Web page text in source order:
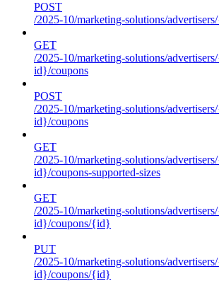
POST
/2025-10/marketing-solutions/
GET
/2025-10/marketing-solutions/
id}/coupons
POST
/2025-10/marketing-solutions/
id}/coupons
GET
/2025-10/marketing-solutions/
id}/coupons-supported-sizes
GET
/2025-10/marketing-solutions/
id}/coupons/{id}
PUT
/2025-10/marketing-solutions/
id}/coupons/{id}